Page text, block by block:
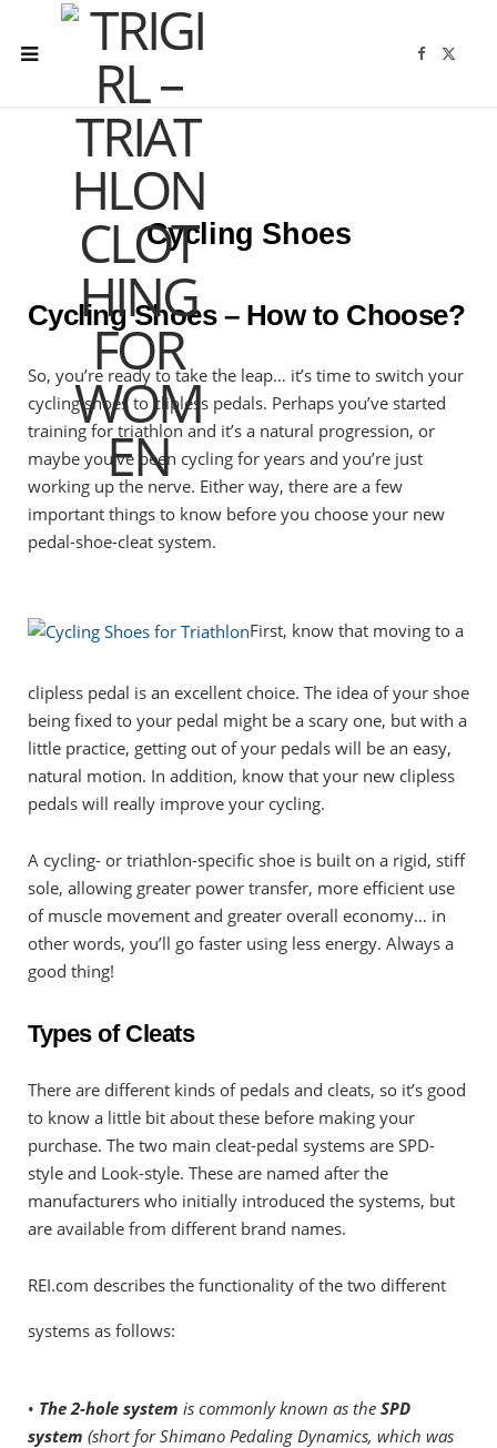
F
Cycling Shoes
Cycling Shoes – How to Choose?
So, you’re ready to take the leap… it’s time to switch your
cycling shoes to clipless pedals. Perhaps you’ve started
training for triathlon and it’s a natural progression, or
maybe you’ve been cycling for years and you’re just
working up the nerve. Either way, there are a few
important things to know before you choose your new
pedal-shoe-cleat system.
First, know that moving to a
clipless pedal is an excellent choice. The idea of your shoe
being fixed to your pedal might be a scary one, but with a
little practice, getting out of your pedals will be an easy,
natural motion. In addition, know that your new clipless
pedals will really improve your cycling.
A cycling- or triathlon-specific shoe is built on a rigid, stiff
sole, allowing greater power transfer, more efficient use
of muscle movement and greater overall economy… in
other words, you’ll go faster using less energy. Always a
good thing!
Types of Cleats
There are different kinds of pedals and cleats, so it’s good
to know a little bit about these before making your
purchase. The two main cleat-pedal systems are SPD-
style and Look-style. These are named after the
manufacturers who initially introduced the systems, but
are available from different brand names.
REI.com describes the functionality of the two different
systems as follows:
• The 2-hole system is commonly known as the SPD
system (short for Shimano Pedaling Dynamics, which was